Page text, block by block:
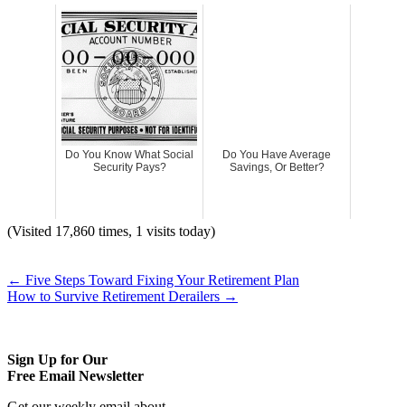
Do You Know What Social
Security Pays?
Do You Have Average
Savings, Or Better?
(Visited 17,860 times, 1 visits today)
← Five Steps Toward Fixing Your Retirement Plan
How to Survive Retirement Derailers →
Sign Up for Our
Free Email Newsletter